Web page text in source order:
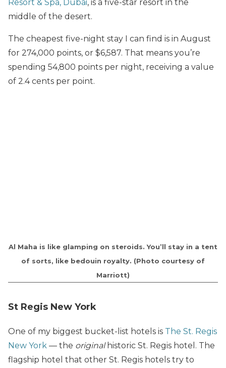
Resort & Spa, Dubai, is a five-star resort in the
middle of the desert.
The cheapest five-night stay I can find is in August
for 274,000 points, or $6,587. That means you’re
spending 54,800 points per night, receiving a value
of 2.4 cents per point.
Al Maha is like glamping on steroids. You’ll stay in a tent
of sorts, like bedouin royalty. (Photo courtesy of
Marriott)
St Regis New York
One of my biggest bucket-list hotels is The St. Regis
New York — the original historic St. Regis hotel. The
flagship hotel that other St. Regis hotels try to